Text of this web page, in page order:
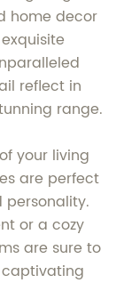
home decor
reflect in
range.
your living
are perfect
or a cozy
are sure to